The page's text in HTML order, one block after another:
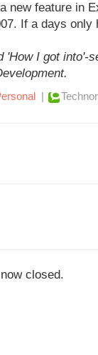
new feature in
If a days only
'How I got into'-
|
closed.